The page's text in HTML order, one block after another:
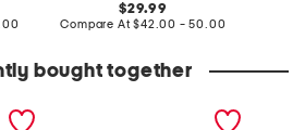
original
price:
29.99
Compare At compare
$42.00 - 50.00
bought together